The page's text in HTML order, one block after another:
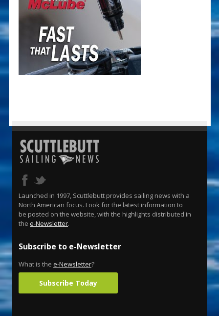
Launched in 1997, Scuttlebutt provides sailing news with a
North American focus. Look for the latest information to
be posted on the website, with the highlights distributed in
the e-Newsletter.
Subscribe to e-Newsletter
What is the e-Newsletter?
Subscribe Today